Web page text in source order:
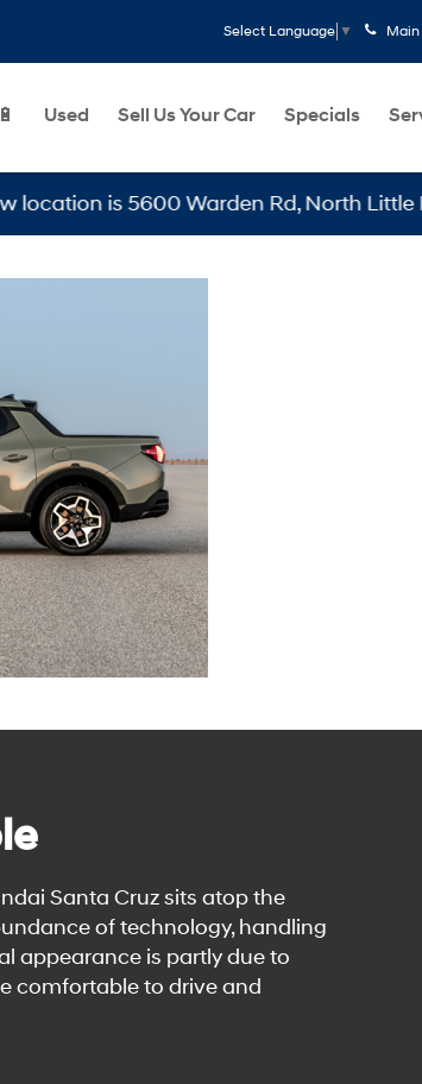
Select Language ▼ Main
Used Sell Us Your Car Specials
Rd, North Little Rock, AR 72116
Santa Cruz sits atop the
of technology, handling
appearance is partly due to
comfortable to drive and